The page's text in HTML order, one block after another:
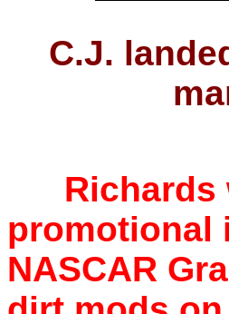
C.J.
Richards
promotional
NASCAR